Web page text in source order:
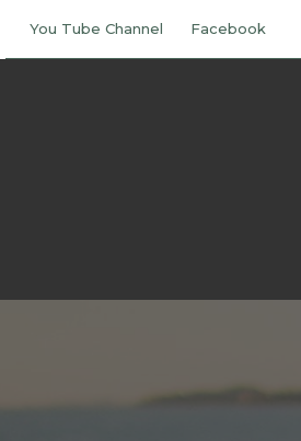
You Tube Channel Facebook